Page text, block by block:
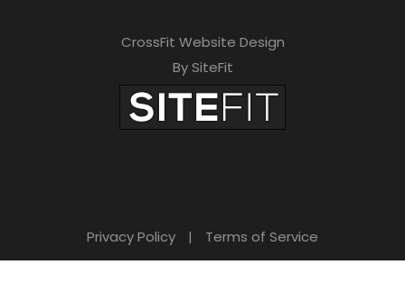
CrossFit Website Design
By SiteFit
Privacy Policy | Terms of Service